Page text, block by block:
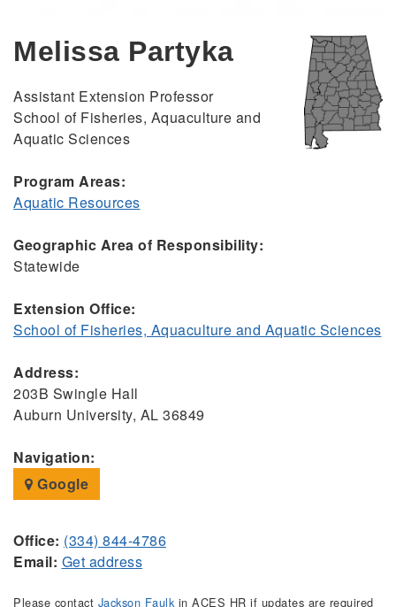
Melissa Partyka
Assistant Extension Professor
School of Fisheries, Aquaculture and
Aquatic Sciences
Program Areas:
Aquatic Resources
Geographic Area of Responsibility:
Statewide
Extension Office:
School of Fisheries, Aquaculture and Aquatic Sciences
Address:
203B Swingle Hall
Auburn University, AL 36849
Navigation:
Google
Office: (334) 844-4786
Email: Get address
Please contact Jackson Faulk in ACES HR if updates are required